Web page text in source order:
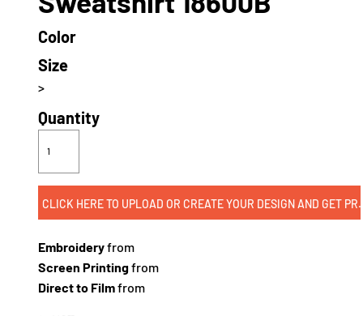
Color
Size
>
Quantity
CLICK HERE TO
Embroideryfrom
Screen Printingfrom
Direct to Filmfrom